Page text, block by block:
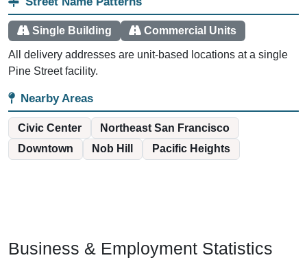
Single Building Commercial Units
All delivery addresses are unit-based locations at a single
Pine Street facility.
Nearby Areas
Civic Center
Northeast San Francisco
Downtown
Nob Hill Pacific Heights
Business & Employment Statistics